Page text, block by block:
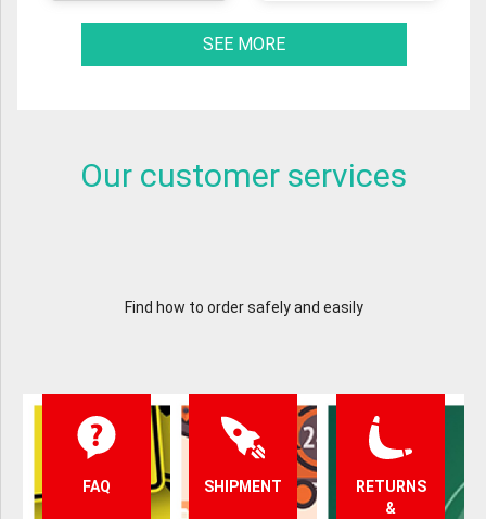
SEE MORE
Our customer services
Find how to order safely and easily
FAQ SHIPMENT
RETURNS
&